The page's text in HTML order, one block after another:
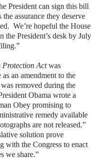
President can sign this bill
assurance they deserve
We’re hopeful the House
the President’s desk by July
Protection Actwas
an amendment to the
removed during the
Obama wrote a
Obey promising to
remedy available
are not released.”
solution prove
with the Congress to enact
we share.”